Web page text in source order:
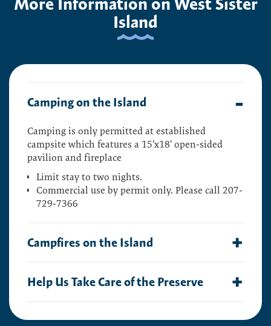
Island
Camping on the Island
Camping is only permitted at established
campsite which features a 15’x18’ open-sided
pavilion and fireplace
Limit stay to two nights.
Commercial use by permit only. Please call 207-
729-7366
Campfires on the Island
than three feet. Check with the local government
Help Us Take Care of the Preserve
important to leave as little trace as possible when